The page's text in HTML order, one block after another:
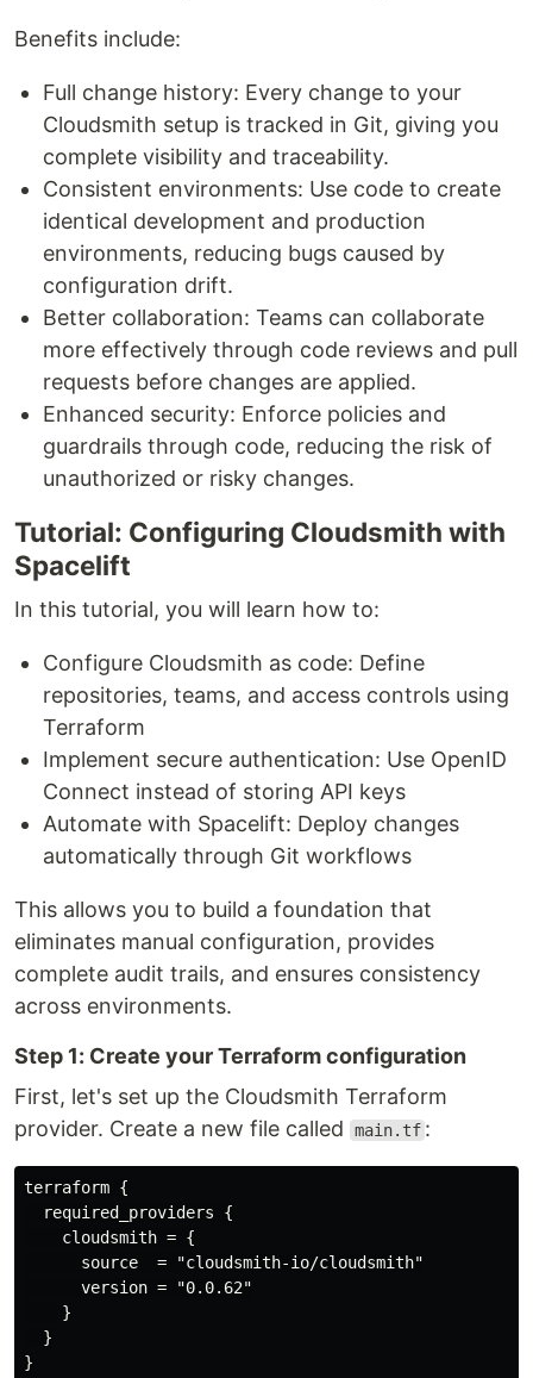
Benefits include:
Full change history: Every change to your
Cloudsmith setup is tracked in Git, giving you
complete visibility and traceability.
Consistent environments: Use code to create
identical development and production
environments, reducing bugs caused by
configuration drift.
Better collaboration: Teams can collaborate
more effectively through code reviews and pull
requests before changes are applied.
Enhanced security: Enforce policies and
guardrails through code, reducing the risk of
unauthorized or risky changes.
Tutorial: Configuring Cloudsmith with
Spacelift
In this tutorial, you will learn how to:
Configure Cloudsmith as code: Define
repositories, teams, and access controls using
Terraform
Implement secure authentication: Use OpenID
Connect instead of storing API keys
Automate with Spacelift: Deploy changes
automatically through Git workflows
This allows you to build a foundation that
eliminates manual configuration, provides
complete audit trails, and ensures consistency
across environments.
Step 1: Create your Terraform configuration
First, let's set up the Cloudsmith Terraform
provider. Create a new file called
main.tf :
terraform {
  required_providers {
    cloudsmith = {
      source  = "cloudsmith-io/cloudsmith"
      version = "0.0.62"
    }
  }
}